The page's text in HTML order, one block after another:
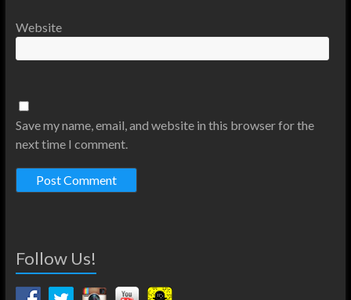
Website
Save my name, email, and website in this browser for the
next time I comment.
Follow Us!